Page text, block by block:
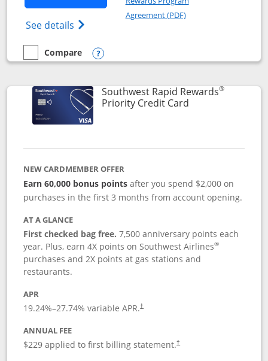
See details Opens Southwest Rapid
Agreement (PDF)Opens in a new
empty checkbox
Compare
Compare the Southwest Rapid Rewards® Plus
Opens compare popup dialog
Southwest Rapid Rewards®
Priority Credit CardLinks to product
NEW CARDMEMBER OFFER
Earn 60,000 bonus pointsafter you spend $2,000 on
purchases in the first 3 months from account opening.
AT A GLANCE
First checked bag free.7,500 anniversary points each
year. Plus, earn 4X points on Southwest Airlines®
purchases and 2X points at gas stations and
restaurants.
APR
19.24%–27.74% variable APR.†
ANNUAL FEE
$229 applied to first billing statement.†